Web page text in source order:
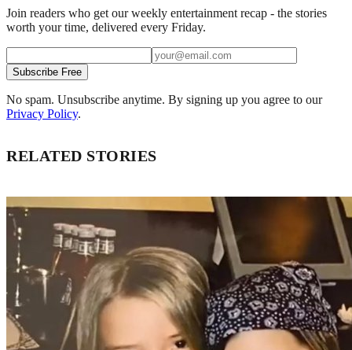
Join readers who get our weekly entertainment recap - the stories
worth your time, delivered every Friday.
Subscribe Free
No spam. Unsubscribe anytime. By signing up you agree to our
Privacy Policy.
RELATED STORIES